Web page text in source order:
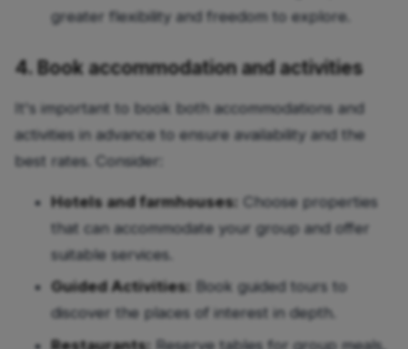
greater flexibility and freedom to explore.
4. Book accommodation and activities
It's important to book both accommodations and
activities in advance to ensure availability and the
best rates. Consider:
Hotels and farmhouses:
Choose properties
that can accommodate your group and offer
suitable services.
Guided Activities:
Book guided tours to
discover the places of interest in depth.
Restaurants: Reserve tables for group meals,